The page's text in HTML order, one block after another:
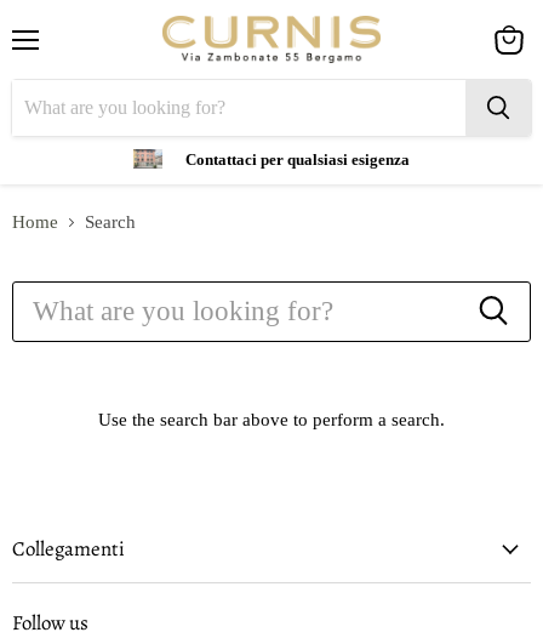
Contattaci per qualsiasi esigenza
cart
Home Search
Search
Use the search bar above to perform a search.
Collegamenti
Follow us